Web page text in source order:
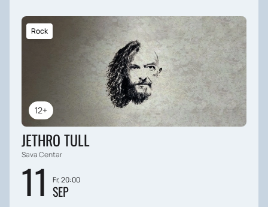
12+
Rock
JETHRO TULL
Sava Centar
11 Fr, 20:00
SEP